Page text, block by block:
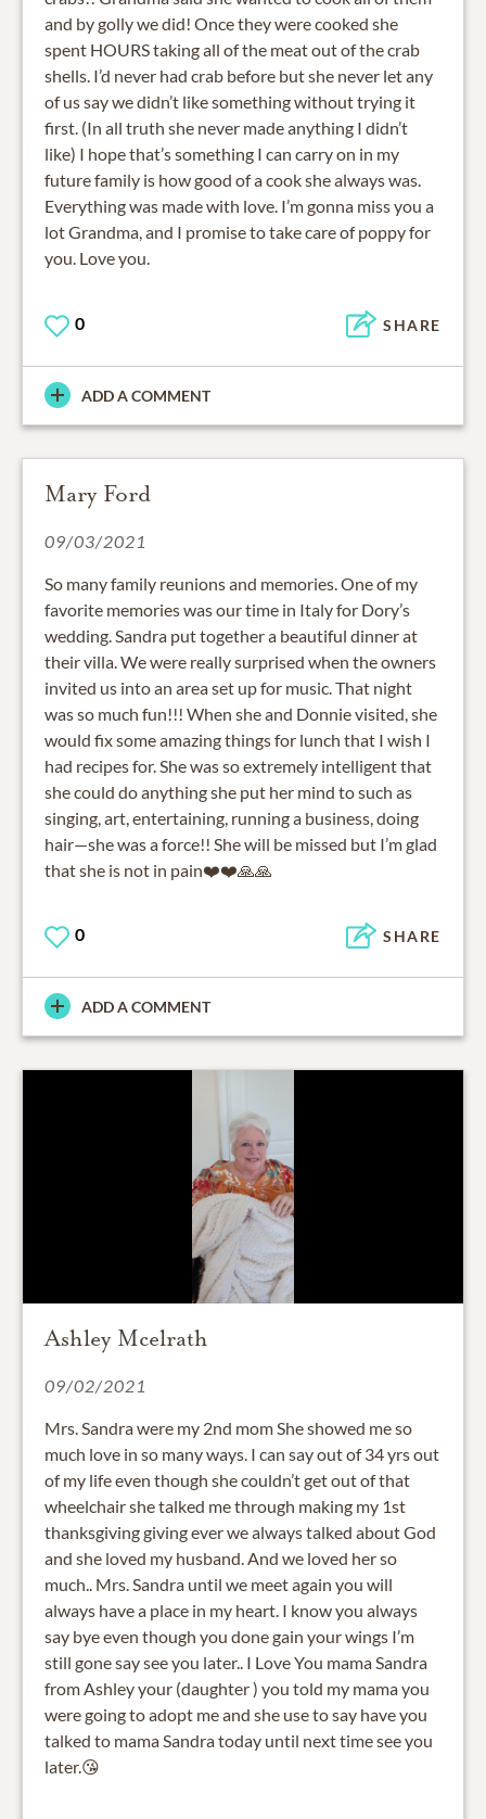
and by golly we did! Once they were cooked she
spent HOURS taking all of the meat out of the crab
shells. I’d never had crab before but she never let any
of us say we didn’t like something without trying it
first. (In all truth she never made anything I didn’t
like) I hope that’s something I can carry on in my
future family is how good of a cook she always was.
Everything was made with love. I’m gonna miss you a
lot Grandma, and I promise to take care of poppy for
you. Love you.
0 SHARE
ADD A COMMENT
Mary Ford
09/03/2021
So many family reunions and memories. One of my
favorite memories was our time in Italy for Dory’s
wedding. Sandra put together a beautiful dinner at
their villa. We were really surprised when the owners
invited us into an area set up for music. That night
was so much fun!!! When she and Donnie visited, she
would fix some amazing things for lunch that I wish I
had recipes for. She was so extremely intelligent that
she could do anything she put her mind to such as
singing, art, entertaining, running a business, doing
hair—she was a force!! She will be missed but I’m glad
that she is not in pain❤️❤️🙏🙏
0 SHARE
ADD A COMMENT
Ashley Mcelrath
09/02/2021
Mrs. Sandra were my 2nd mom She showed me so
much love in so many ways. I can say out of 34 yrs out
of my life even though she couldn’t get out of that
wheelchair she talked me through making my 1st
thanksgiving giving ever we always talked about God
and she loved my husband. And we loved her so
much.. Mrs. Sandra until we meet again you will
always have a place in my heart. I know you always
say bye even though you done gain your wings I’m
still gone say see you later.. I Love You mama Sandra
from Ashley your (daughter ) you told my mama you
were going to adopt me and she use to say have you
talked to mama Sandra today until next time see you
later.😘